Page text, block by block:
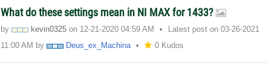
What do these settings mean in NI MAX for 1433?
by kevin0325 on ‎12-21-2020 04:59 AM Latest post on‎03-26-2021
11:00 AM by Deus_ex_Machina 0 Kudos